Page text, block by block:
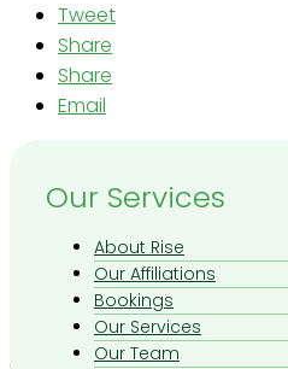
Tweet
Share
Share
Email
Our Services
About Rise
Our Affiliations
Bookings
Our Services
Our Team